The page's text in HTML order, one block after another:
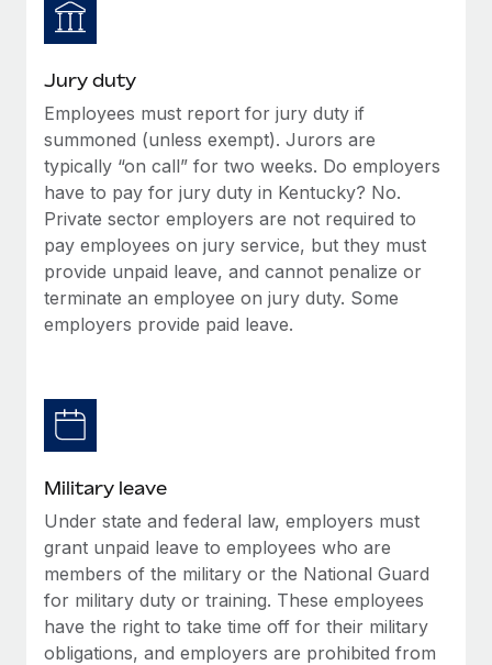
Jury duty
Employees must report for jury duty if
summoned (unless exempt). Jurors are
typically “on call” for two weeks. Do employers
have to pay for jury duty in Kentucky? No.
Private sector employers are not required to
pay employees on jury service, but they must
provide unpaid leave, and cannot penalize or
terminate an employee on jury duty. Some
employers provide paid leave.
Military leave
Under state and federal law, employers must
grant unpaid leave to employees who are
members of the military or the National Guard
for military duty or training. These employees
have the right to take time off for their military
obligations, and employers are prohibited from